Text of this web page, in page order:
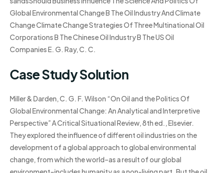
Global Environmental Change B The Oil Industry And Climate
Change Climate Change Strategies Of Three Multinational Oil
Corporations B The Chinese Oil Industry B The US Oil
Companies E. G. Ray, C. C.
Case Study Solution
Miller & Darden, C. G. F. Wilson “On Oil and the Politics Of
Global Environmental Change: An Analytical and Interpretive
Perspective” A Critical Situational Review, 8th ed., Elsevier.
They explored the influence of different oil industries on the
development of a global approach to global environmental
change, from which the world–as a result of our global